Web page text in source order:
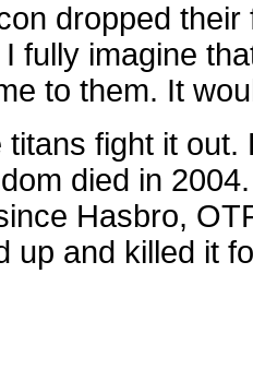
dropped
fully imagine
to them. It
titans fight it
died in
Hasbro,
up and killed it